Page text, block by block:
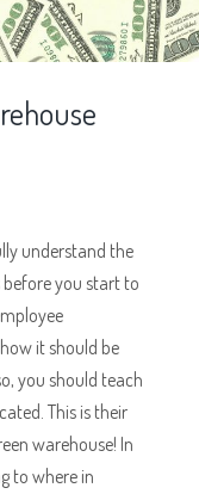
understand the
you start to
it should be
you should teach
This is their
warehouse! In
to where in